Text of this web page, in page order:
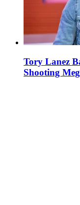
Tory Lanez
Shooting